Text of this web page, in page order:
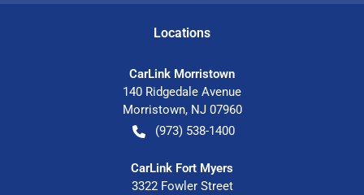
Locations
CarLink Morristown
140 Ridgedale Avenue
Morristown, NJ 07960
(973) 538-1400
CarLink Fort Myers
3322 Fowler Street